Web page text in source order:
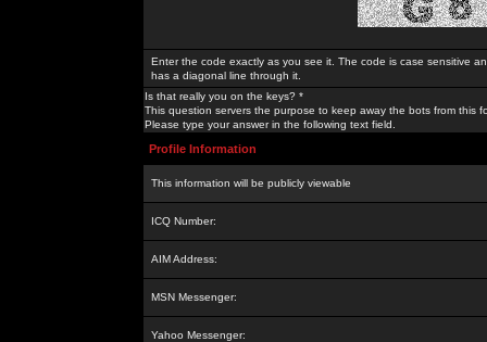
Enter the code exactly as you see it. The code is case sensitive
has a diagonal line through it.
Is that really you on the keys? *
This question servers the purpose to keep away the bots from this
Please type your answer in the following text field.
Profile Information
This information will be publicly viewable
ICQ Number:
AIM Address:
MSN Messenger:
Yahoo Messenger: